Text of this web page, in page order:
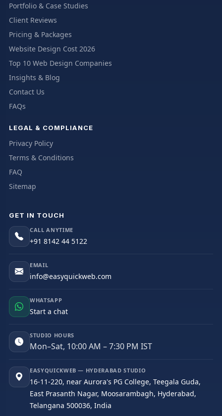
Portfolio & Case Studies
Client Reviews
Pricing & Packages
Website Design Cost 2026
Top 10 Web Design Companies
Insights & Blog
Contact Us
FAQs
LEGAL & COMPLIANCE
Privacy Policy
Terms & Conditions
FAQ
Sitemap
GET IN TOUCH
CALL ANYTIME
+91 8142 44 5122
EMAIL
info@easyquickweb.com
WHATSAPP
Start a chat
STUDIO HOURS
Mon–Sat, 10:00 AM – 7:30 PM IST
EASYQUICKWEB — HYDERABAD STUDIO
16-11-220, near Aurora's PG College, Teegala Guda,
East Prasanth Nagar, Moosarambagh, Hyderabad,
Telangana 500036, India